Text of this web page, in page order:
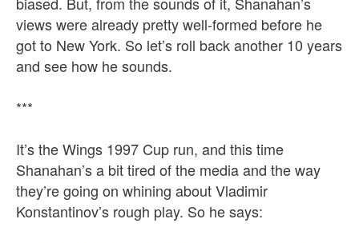
views were already pretty well-formed before he
got to New York. So let’s roll back another 10 years
and see how he sounds.
***
It’s the Wings 1997 Cup run, and this time
Shanahan’s a bit tired of the media and the way
they’re going on whining about Vladimir
Konstantinov’s rough play. So he says: